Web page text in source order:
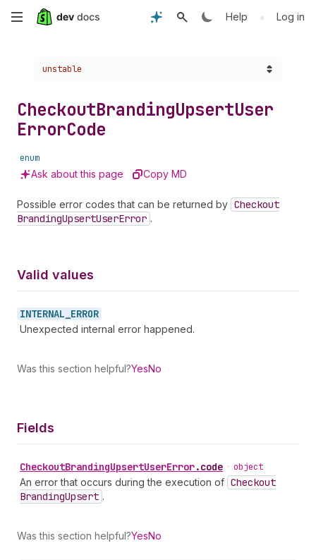
Skip
content
Help • Log in
Choose a version:
unstable
CheckoutBrandingUpsertUser
ErrorCode
enum
Ask about this page Copy MD
Possible error codes that can be returned by Checkout
BrandingUpsertUserError .
Valid values
INTERNAL_ ERROR
Unexpected internal error happened.
Was this section helpful?YesNo
Fields
CheckoutBrandingUpsertUserError.code • object
An error that occurs during the execution of Checkout
BrandingUpsert .
Was this section helpful?YesNo